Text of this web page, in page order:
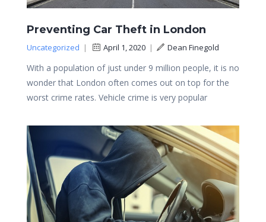
Preventing Car Theft in London
Uncategorized | April 1, 2020 | Dean Finegold
With a population of just under 9 million people, it is no
wonder that London often comes out on top for the
worst crime rates. Vehicle crime is very popular